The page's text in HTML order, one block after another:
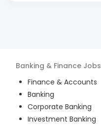
Banking & Finance Jobs
Finance & Accounts
Banking
Corporate Banking
Investment Banking